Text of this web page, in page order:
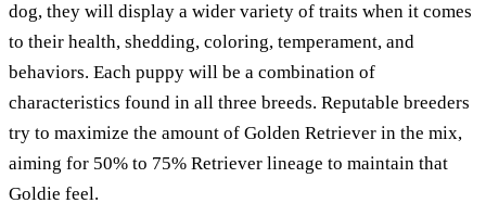
dog, they will display a wider variety of traits when it comes
to their health, shedding, coloring, temperament, and
behaviors. Each puppy will be a combination of
characteristics found in all three breeds. Reputable breeders
try to maximize the amount of Golden Retriever in the mix,
aiming for 50% to 75% Retriever lineage to maintain that
Goldie feel.